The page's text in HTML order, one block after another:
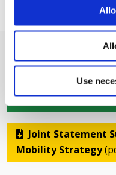
Use
Related
Joint Statement
Mobility Strategy